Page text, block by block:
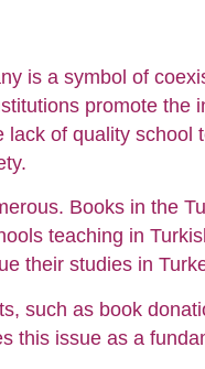
is a symbol of
promote
lack of quality
Books in the
teaching in
their studies in
such as book
this issue as a